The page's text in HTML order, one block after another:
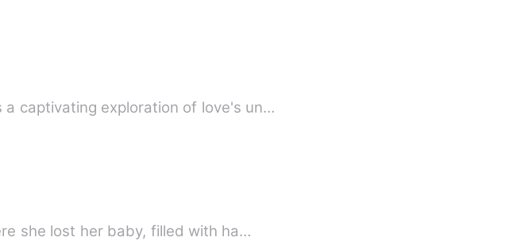
captivating exploration of love's un…
she lost her baby, filled with ha…